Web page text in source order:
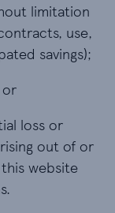
limitation
use,
savings);
or
loss or
out of or
website